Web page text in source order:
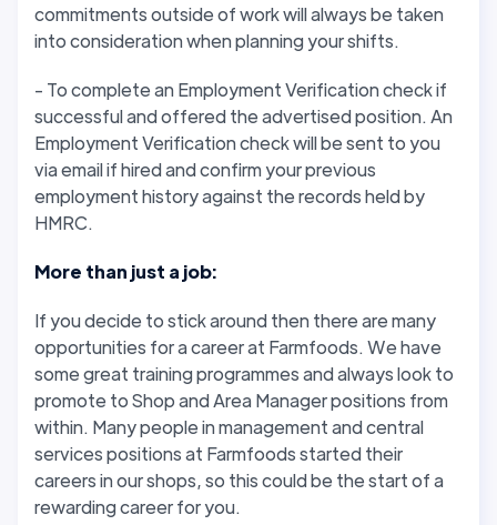
commitments outside of work will always be taken
into consideration when planning your shifts.
- To complete an Employment Verification check if
successful and offered the advertised position. An
Employment Verification check will be sent to you
via email if hired and confirm your previous
employment history against the records held by
HMRC.
More than just a job:
If you decide to stick around then there are many
opportunities for a career at Farmfoods. We have
some great training programmes and always look to
promote to Shop and Area Manager positions from
within. Many people in management and central
services positions at Farmfoods started their
careers in our shops, so this could be the start of a
rewarding career for you.